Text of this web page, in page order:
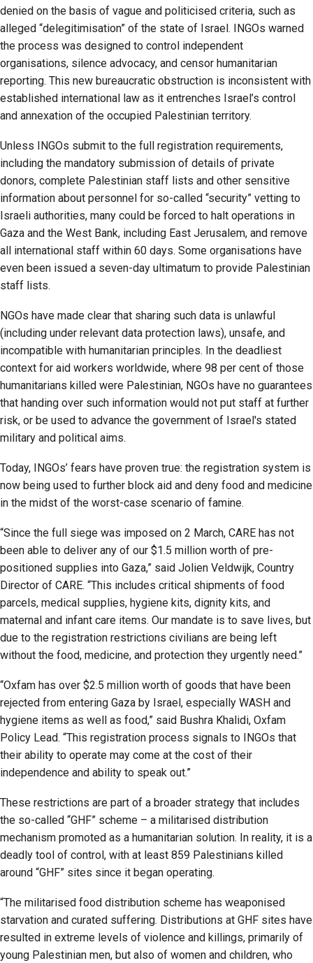
denied on the basis of vague and politicised criteria, such as
alleged “delegitimisation” of the state of Israel. INGOs warned
the process was designed to control independent
organisations, silence advocacy, and censor humanitarian
reporting. This new bureaucratic obstruction is inconsistent with
established international law as it entrenches Israel’s control
and annexation of the occupied Palestinian territory.
Unless INGOs submit to the full registration requirements,
including the mandatory submission of details of private
donors, complete Palestinian staff lists and other sensitive
information about personnel for so-called “security” vetting to
Israeli authorities, many could be forced to halt operations in
Gaza and the West Bank, including East Jerusalem, and remove
all international staff within 60 days. Some organisations have
even been issued a seven-day ultimatum to provide Palestinian
staff lists.
NGOs have made clear that sharing such data is unlawful
(including under relevant data protection laws), unsafe, and
incompatible with humanitarian principles. In the deadliest
context for aid workers worldwide, where 98 per cent of those
humanitarians killed were Palestinian, NGOs have no guarantees
that handing over such information would not put staff at further
risk, or be used to advance the government of Israel's stated
military and political aims.
Today, INGOs’ fears have proven true: the registration system is
now being used to further block aid and deny food and medicine
in the midst of the worst-case scenario of famine.
“Since the full siege was imposed on 2 March, CARE has not
been able to deliver any of our $1.5 million worth of pre-
positioned supplies into Gaza,” said Jolien Veldwijk, Country
Director of CARE. “This includes critical shipments of food
parcels, medical supplies, hygiene kits, dignity kits, and
maternal and infant care items. Our mandate is to save lives, but
due to the registration restrictions civilians are being left
without the food, medicine, and protection they urgently need.”
“Oxfam has over $2.5 million worth of goods that have been
rejected from entering Gaza by Israel, especially WASH and
hygiene items as well as food,” said Bushra Khalidi, Oxfam
Policy Lead. “This registration process signals to INGOs that
their ability to operate may come at the cost of their
independence and ability to speak out.”
These restrictions are part of a broader strategy that includes
the so-called “GHF” scheme – a militarised distribution
mechanism promoted as a humanitarian solution. In reality, it is a
deadly tool of control, with at least 859 Palestinians killed
around “GHF” sites since it began operating.
“The militarised food distribution scheme has weaponised
starvation and curated suffering. Distributions at GHF sites have
resulted in extreme levels of violence and killings, primarily of
young Palestinian men, but also of women and children, who